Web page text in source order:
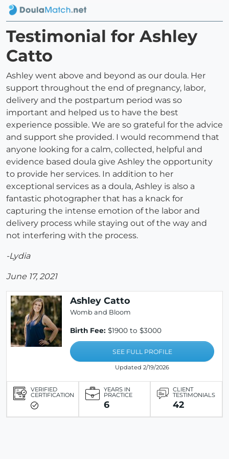
Testimonial for Ashley
Catto
Ashley went above and beyond as our doula. Her
support throughout the end of pregnancy, labor,
delivery and the postpartum period was so
important and helped us to have the best
experience possible. We are so grateful for the advice
and support she provided. I would recommend that
anyone looking for a calm, collected, helpful and
evidence based doula give Ashley the opportunity
to provide her services. In addition to her
exceptional services as a doula, Ashley is also a
fantastic photographer that has a knack for
capturing the intense emotion of the labor and
delivery process while staying out of the way and
not interfering with the process.
-Lydia
June 17, 2021
Ashley Catto
Womb and Bloom
Birth Fee: $1900 to $3000
SEE FULL PROFILE
Updated 2/19/2026
VERIFIED
CERTIFICATION
YEARS IN
PRACTICE
6
CLIENT
TESTIMONIALS
42